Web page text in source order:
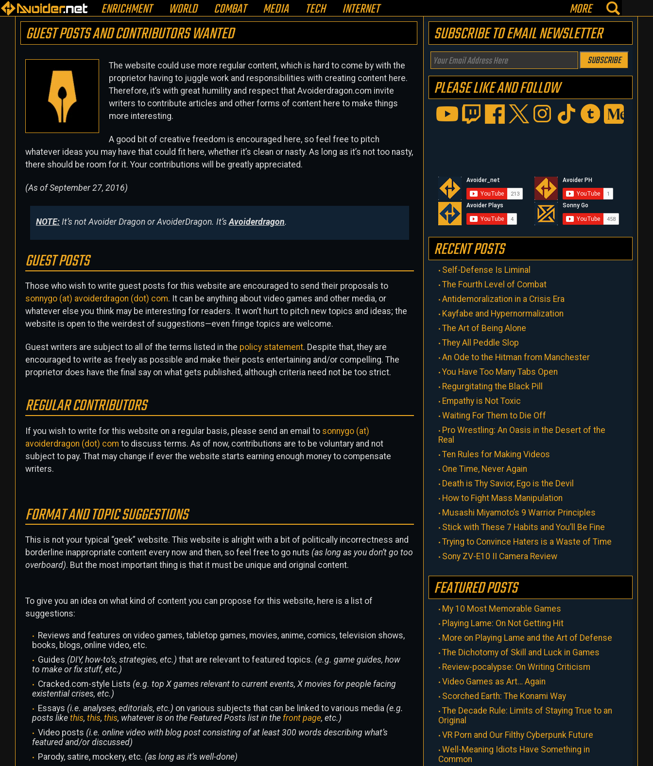
ENRICHMENT WORLD COMBAT MEDIA TECH INTERNET MORE
GUEST POSTS AND CONTRIBUTORS WANTED
The website could use more regular content, which is hard to come by with the
proprietor having to juggle work and responsibilities with creating content here.
Therefore, it’s with great humility and respect that Avoiderdragon.com invite
writers to contribute articles and other forms of content here to make things
more interesting.
A good bit of creative freedom is encouraged here, so feel free to pitch
whatever ideas you may have that could fit here, whether it’s clean or nasty. As long as it’s not too nasty,
there should be room for it. Your contributions will be greatly appreciated.
(As of September 27, 2016)
NOTE: It’s not Avoider Dragon or AvoiderDragon. It’sAvoiderdragon.
GUEST POSTS
Those who wish to write guest posts for this website are encouraged to send their proposals to
sonnygo (at) avoiderdragon (dot) com. It can be anything about video games and other media, or
whatever else you think may be interesting for readers. It won’t hurt to pitch new topics and ideas; the
website is open to the weirdest of suggestions—even fringe topics are welcome.
Guest writers are subject to all of the terms listed in the policy statement. Despite that, they are
encouraged to write as freely as possible and make their posts entertaining and/or compelling. The
proprietor does have the final say on what gets published, although criteria need not be too strict.
REGULAR CONTRIBUTORS
If you wish to write for this website on a regular basis, please send an email to sonnygo (at)
avoiderdragon (dot) com to discuss terms. As of now, contributions are to be voluntary and not
subject to pay. That may change if ever the website starts earning enough money to compensate
writers.
FORMAT AND TOPIC SUGGESTIONS
This is not your typical “geek” website. This website is alright with a bit of politically incorrectness and
borderline inappropriate content every now and then, so feel free to go nuts (as long as you don’t go too
overboard). But the most important thing is that it must be unique and original content.
To give you an idea on what kind of content you can propose for this website, here is a list of
suggestions:
Reviews and features on video games, tabletop games, movies, anime, comics, television shows,
books, blogs, online video, etc.
Guides (DIY, how-to’s, strategies, etc.) that are relevant to featured topics. (e.g. game guides, how
to make or fix stuff, etc.)
Cracked.com-style Lists (e.g. top X games relevant to current events, X movies for people facing
existential crises, etc.)
Essays (i.e. analyses, editorials, etc.) on various subjects that can be linked to various media (e.g.
posts like this, this, this, whatever is on the Featured Posts list in the front page, etc.)
Video posts (i.e. online video with blog post consisting of at least 300 words describing what’s
featured and/or discussed)
Parody, satire, mockery, etc. (as long as it’s well-done)
SUBSCRIBE TO EMAIL NEWSLETTER
Your
Email
Address
Here
SUBSCRIBE
PLEASE LIKE AND FOLLOW
RECENT POSTS
Self-Defense Is Liminal
The Fourth Level of Combat
Antidemoralization in a Crisis Era
Kayfabe and Hypernormalization
The Art of Being Alone
They All Peddle Slop
An Ode to the Hitman from Manchester
You Have Too Many Tabs Open
Regurgitating the Black Pill
Empathy is Not Toxic
Waiting For Them to Die Off
Pro Wrestling: An Oasis in the Desert of the
Real
Ten Rules for Making Videos
One Time, Never Again
Death is Thy Savior, Ego is the Devil
How to Fight Mass Manipulation
Musashi Miyamoto’s 9 Warrior Principles
Stick with These 7 Habits and You’ll Be Fine
Trying to Convince Haters is a Waste of Time
Sony ZV-E10 II Camera Review
FEATURED POSTS
My 10 Most Memorable Games
Playing Lame: On Not Getting Hit
More on Playing Lame and the Art of Defense
The Dichotomy of Skill and Luck in Games
Review-pocalypse: On Writing Criticism
Video Games as Art… Again
Scorched Earth: The Konami Way
The Decade Rule: Limits of Staying True to an
Original
VR Porn and Our Filthy Cyberpunk Future
Well-Meaning Idiots Have Something in
Common